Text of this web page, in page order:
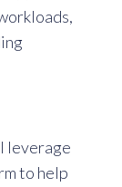
leverage
to help